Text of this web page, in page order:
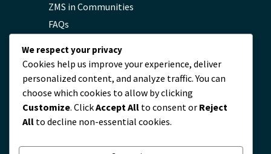
ZMS in Communities
FAQs
Contact
servicio@zmscable.es
+86 17303836349
We respect your privacy
Cookies help us improve your experience, deliver
personalized content, and analyze traffic. You can
choose which cookies to allow by clicking
Customize. ClickAccept All to consent or Reject
All to decline non-essential cookies.